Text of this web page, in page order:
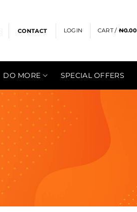
CONTACT LOGIN CART / ₦0.00
DO MORE SPECIAL OFFERS